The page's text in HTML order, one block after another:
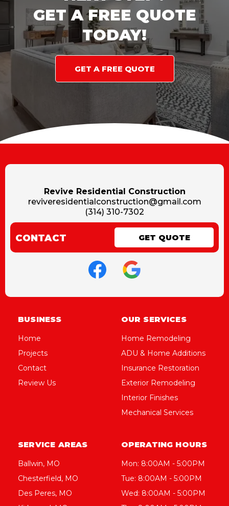
GET A FREE QUOTE
TODAY!
GET A FREE QUOTE
Revive Residential Construction
reviveresidentialconstruction@gmail.com
(314) 310-7302
CONTACT GET QUOTE
BUSINESS
Home
Projects
Contact
Review Us
OUR SERVICES
Home Remodeling
ADU & Home Additions
Insurance Restoration
Exterior Remodeling
Interior Finishes
Mechanical Services
SERVICE AREAS
Ballwin, MO
Chesterfield, MO
Des Peres, MO
OPERATING HOURS
Mon: 8:00AM - 5:00PM
Tue: 8:00AM - 5:00PM
Wed: 8:00AM - 5:00PM